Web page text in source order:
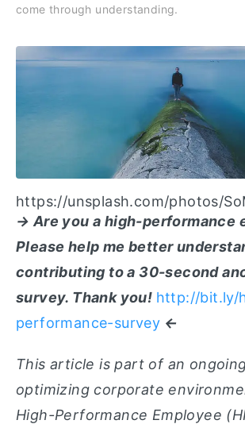
come through understanding.
https://unsplash.com/photos/
→ Are you a high-performance
Please help me better
contributing to a 30-second
survey. Thank you! http://bit.ly/
performance-survey ←
This article is part of an
optimizing corporate
High-Performance Employee